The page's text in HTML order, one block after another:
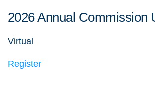
2026 Annual Commission
Virtual
Register